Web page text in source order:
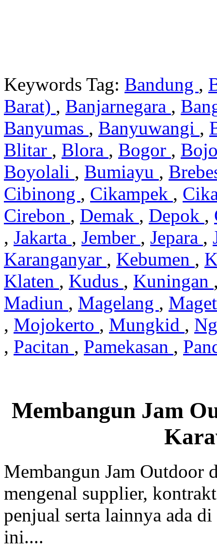
Keywords Tag: Bandung ,
Barat) , Banjarnegara ,
Banyumas , Banyuwangi ,
Blitar , Blora , Bogor ,
Boyolali , Bumiayu ,
Cibinong , Cikampek ,
Cirebon , Demak , Depok ,
, Jakarta , Jember , Jepara ,
Karanganyar , Kebumen ,
Klaten , Kudus , Kuningan
Madiun , Magelang ,
, Mojokerto , Mungkid ,
, Pacitan , Pamekasan ,
Membangun Jam
Membangun Jam Outdoor
mengenal supplier,
penjual serta lainnya ada
ini....